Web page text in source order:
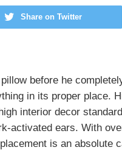
Share on Twitter
before he
in its proper place.
interior decor
activated ears. With
is an absolute